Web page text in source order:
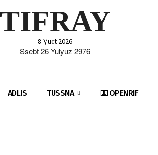
TIFRAY
8 Ɣuct 2026
Ssebt 26 Yulyuz 2976
ADLIS TUSSNA ⌨️ OPENRIF